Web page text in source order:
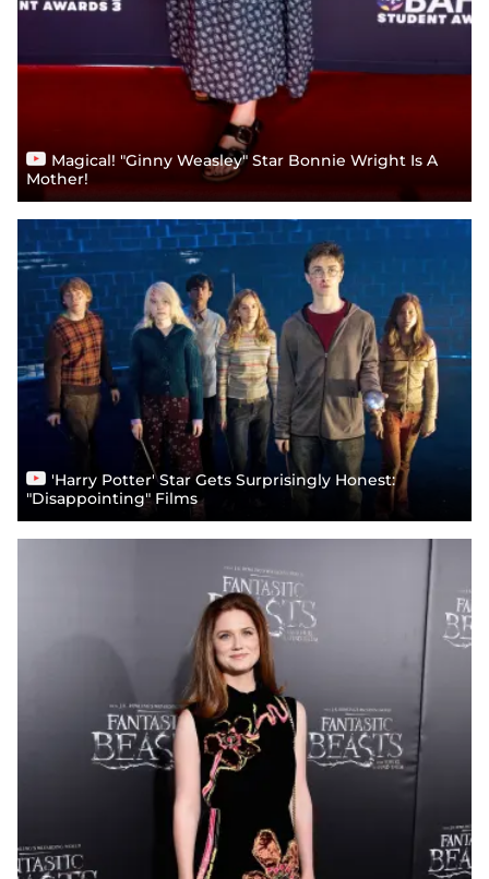
Magical! "Ginny Weasley" Star Bonnie Wright Is A
Mother!
'Harry Potter' Star Gets Surprisingly Honest:
"Disappointing" Films